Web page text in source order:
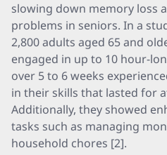
slowing down memory loss
problems in seniors. In a
2,800 adults aged 65 and
engaged in up to 10 hour-
over 5 to 6 weeks
in their skills that lasted for
Additionally, they showed
tasks such as managing
household chores [2].